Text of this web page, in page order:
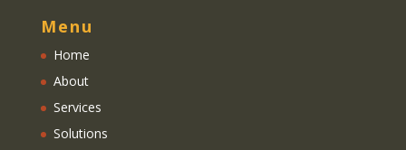
Menu
Home
About
Services
Solutions